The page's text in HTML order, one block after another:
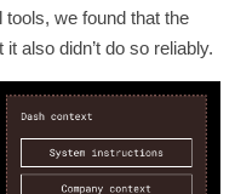
we found that the
also didn’t do so reliably.